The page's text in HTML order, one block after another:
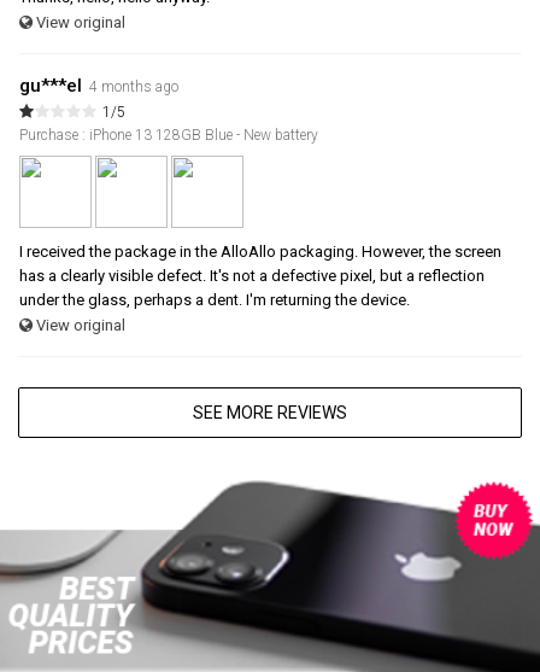
View original
gu***el 4 months ago
1/5
Purchase : iPhone 13 128GB Blue - New battery
I received the package in the AlloAllo packaging. However, the screen
has a clearly visible defect. It's not a defective pixel, but a reflection
under the glass, perhaps a dent. I'm returning the device.
View original
SEE MORE REVIEWS